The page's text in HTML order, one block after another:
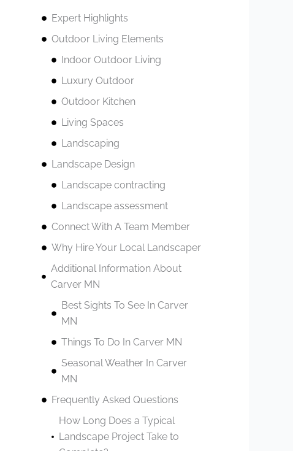
Expert Highlights
Outdoor Living Elements
Indoor Outdoor Living
Luxury Outdoor
Outdoor Kitchen
Living Spaces
Landscaping
Landscape Design
Landscape contracting
Landscape assessment
Connect With A Team Member
Why Hire Your Local Landscaper
Additional Information About
Carver MN
Best Sights To See In Carver
MN
Things To Do In Carver MN
Seasonal Weather In Carver
MN
Frequently Asked Questions
How Long Does a Typical
Landscape Project Take to